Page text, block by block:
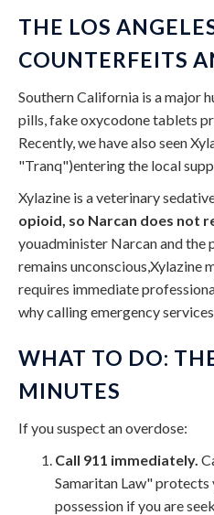
THE LOS
COUNTERFEITS
Southern California is a
pills, fake oxycodone tablets
Recently, we have also seen
"Tranq")entering the local
Xylazine is a veterinary
opioid, so Narcan does not
youadminister Narcan and
remains unconscious,Xylazine
requires immediate
why calling emergency
WHAT TO DO:
MINUTES
If you suspect an overdose:
Call 911 immediately.
Samaritan Law"
possession if you are